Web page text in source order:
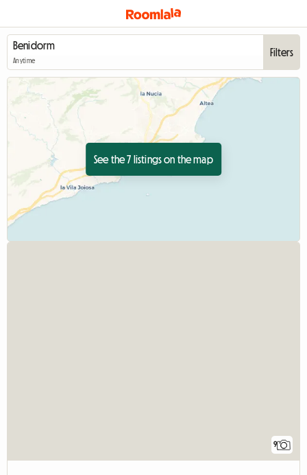
Anytime
Filters
See the 7 listings on the map
9